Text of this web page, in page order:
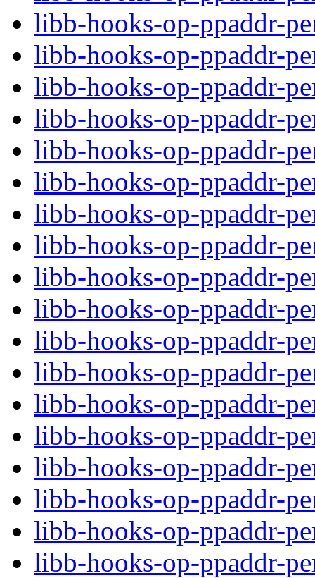
libb-hooks-op-ppaddr-
libb-hooks-op-ppaddr-
libb-hooks-op-ppaddr-
libb-hooks-op-ppaddr-
libb-hooks-op-ppaddr-
libb-hooks-op-ppaddr-
libb-hooks-op-ppaddr-
libb-hooks-op-ppaddr-
libb-hooks-op-ppaddr-
libb-hooks-op-ppaddr-
libb-hooks-op-ppaddr-
libb-hooks-op-ppaddr-
libb-hooks-op-ppaddr-
libb-hooks-op-ppaddr-
libb-hooks-op-ppaddr-
libb-hooks-op-ppaddr-
libb-hooks-op-ppaddr-
libb-hooks-op-ppaddr-